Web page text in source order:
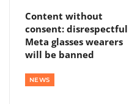
Content without
consent: disrespectful
Meta glasses wearers
will be banned
NEWS